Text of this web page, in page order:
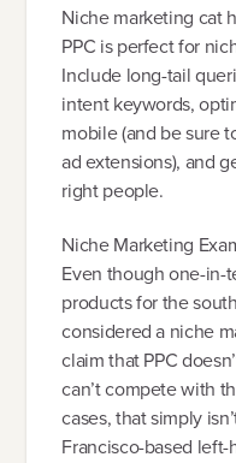
Niche marketing cat
PPC is perfect for
Include long-tail
intent keywords,
mobile (and be sure
ad extensions), and
right people.
Niche Marketing
Even though one-in-
products for the
considered a niche
claim that PPC
can’t compete with
cases, that simply
Francisco-based left-